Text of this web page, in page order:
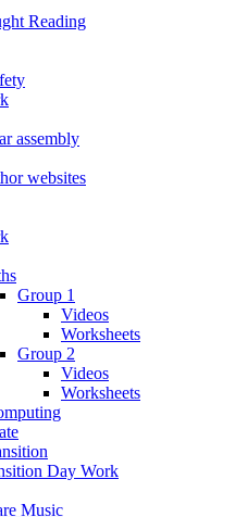
Reading
assembly
websites
Group 1
Videos
Worksheets
Group 2
Videos
Worksheets
Day Work
Music